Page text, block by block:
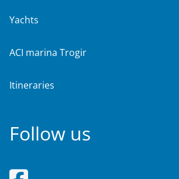
Yachts
ACI marina Trogir
Itineraries
Follow us